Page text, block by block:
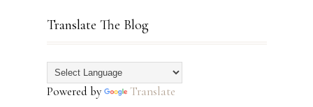
Translate The Blog
Powered by Translate